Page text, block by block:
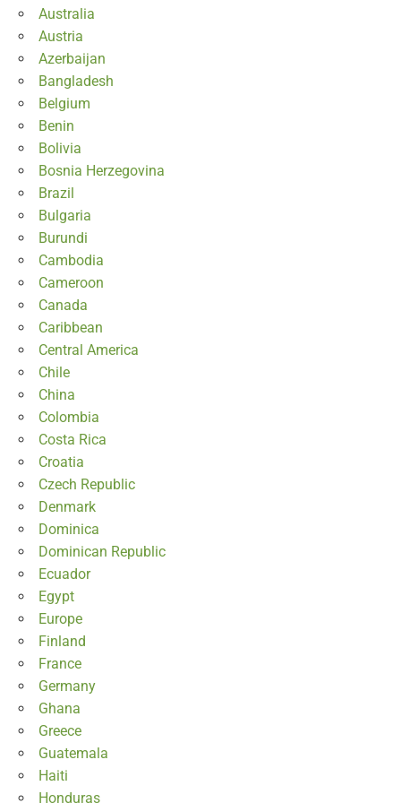
Australia
Austria
Azerbaijan
Bangladesh
Belgium
Benin
Bolivia
Bosnia Herzegovina
Brazil
Bulgaria
Burundi
Cambodia
Cameroon
Canada
Caribbean
Central America
Chile
China
Colombia
Costa Rica
Croatia
Czech Republic
Denmark
Dominica
Dominican Republic
Ecuador
Egypt
Europe
Finland
France
Germany
Ghana
Greece
Guatemala
Haiti
Honduras